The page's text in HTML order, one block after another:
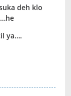
deh klo
ya….